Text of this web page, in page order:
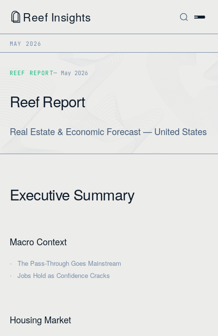
Reef Insights
MAY 2026
REEF REPORT May 2026
Reef Report
Real Estate & Economic Forecast — United States
Executive Summary
Macro Context
The Pass-Through Goes Mainstream
Jobs Hold as Confidence Cracks
Housing Market